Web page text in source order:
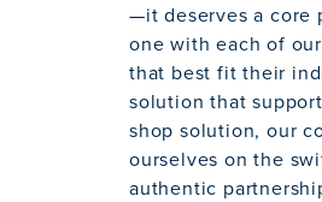
—it deserves a core
one with each of
that best fit their
solution that
shop solution, our
ourselves on the
authentic